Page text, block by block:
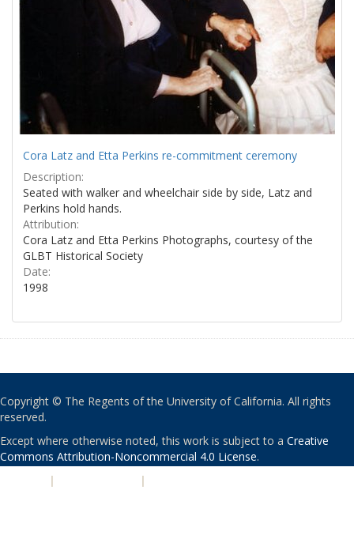
Cora Latz and Etta Perkins re-commitment ceremony
Description:
Seated with walker and wheelchair side by side, Latz and
Perkins hold hands.
Attribution:
Cora Latz and Etta Perkins Photographs, courtesy of the
GLBT Historical Society
Date:
1998
Copyright © The Regents of the University of California. All rights
reserved.
Except where otherwise noted, this work is subject to a Creative
Commons Attribution-Noncommercial 4.0 License.
| |